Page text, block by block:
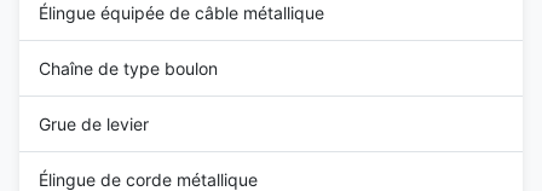
Élingue équipée de câble métallique
Chaîne de type boulon
Grue de levier
Élingue de corde métallique